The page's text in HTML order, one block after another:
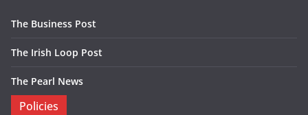
The Business Post
The Irish Loop Post
The Pearl News
Policies